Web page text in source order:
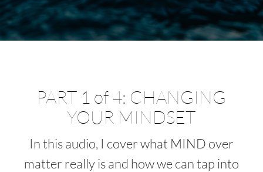
PART 1 of 4: CHANGING
YOUR MINDSET
In this audio, I cover what MIND over
matter really is and how we can tap into